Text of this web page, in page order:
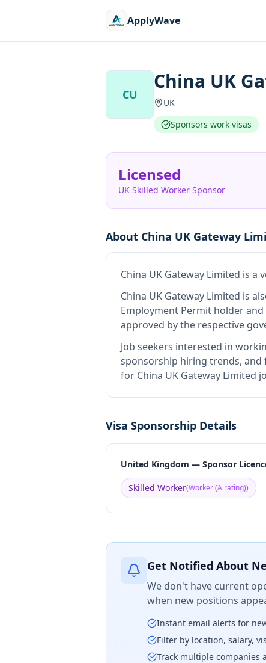
ApplyWave
CU
China UK
UK
Sponsors work visas
Licensed
UK Skilled Worker Sponsor
About China UK Gateway
China UK Gateway Limited is a
China UK Gateway Limited is
Employment Permit holder
approved by the respective
Job seekers interested in
sponsorship hiring trends,
for China UK Gateway Limited
Visa Sponsorship Details
United Kingdom — Sponsor
Skilled Worker(Worker (A rating))
Get Notified About
We don't have current
when new positions
Instant email alerts for
Filter by location, salary,
Track multiple companies